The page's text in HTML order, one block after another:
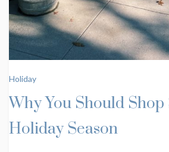
Holiday
Why You Should
Holiday Season